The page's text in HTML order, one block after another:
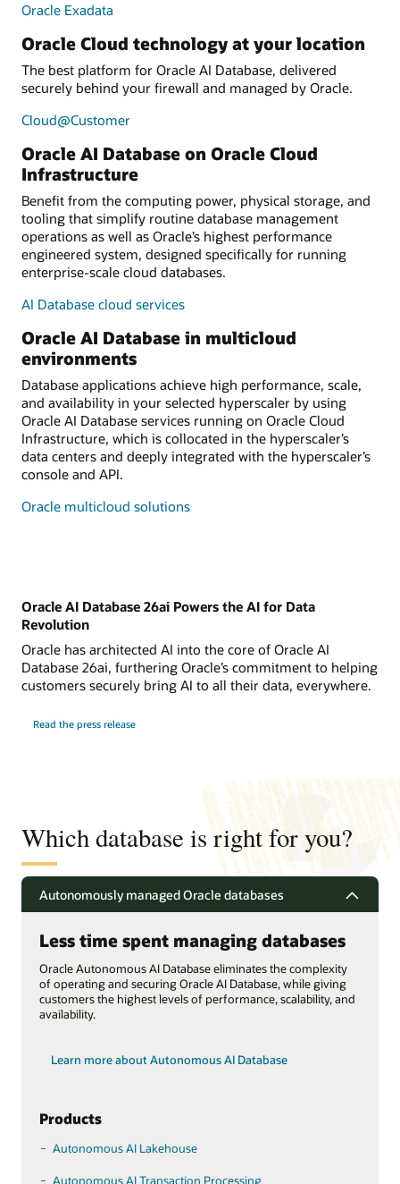
Oracle Exadata
Oracle Cloud technology at your location
The best platform for Oracle AI Database, delivered
securely behind your firewall and managed by Oracle.
Cloud@Customer
Oracle AI Database on Oracle Cloud
Infrastructure
Benefit from the computing power, physical storage, and
tooling that simplify routine database management
operations as well as Oracle’s highest performance
engineered system, designed specifically for running
enterprise-scale cloud databases.
AI Database cloud services
Oracle AI Database in multicloud
environments
Database applications achieve high performance, scale,
and availability in your selected hyperscaler by using
Oracle AI Database services running on Oracle Cloud
Infrastructure, which is collocated in the hyperscaler’s
data centers and deeply integrated with the hyperscaler’s
console and API.
Oracle multicloud solutions
Oracle AI Database 26ai Powers the AI for Data
Revolution
Oracle has architected AI into the core of Oracle AI
Database 26ai, furthering Oracle’s commitment to helping
customers securely bring AI to all their data, everywhere.
Read the press release
Which database is right for you?
Autonomously managed Oracle databases
Less time spent managing databases
Oracle Autonomous AI Database eliminates the complexity
of operating and securing Oracle AI Database, while giving
customers the highest levels of performance, scalability, and
availability.
Learn more about Autonomous AI Database
Products
Autonomous AI Lakehouse
Autonomous AI Transaction Processing